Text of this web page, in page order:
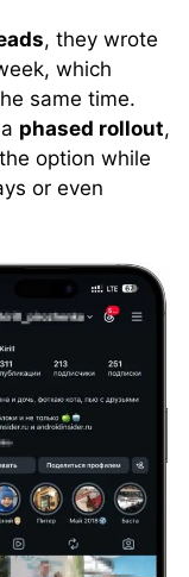
, they wrote
which
same time.
phased rollout,
option while
or even